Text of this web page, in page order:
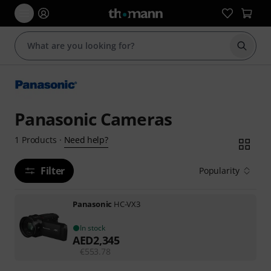
Start
Panasonic Cameras
1 Products · Need help?
Filter Popularity
Panasonic HC-VX3
In stock
AED2,345
€553.78